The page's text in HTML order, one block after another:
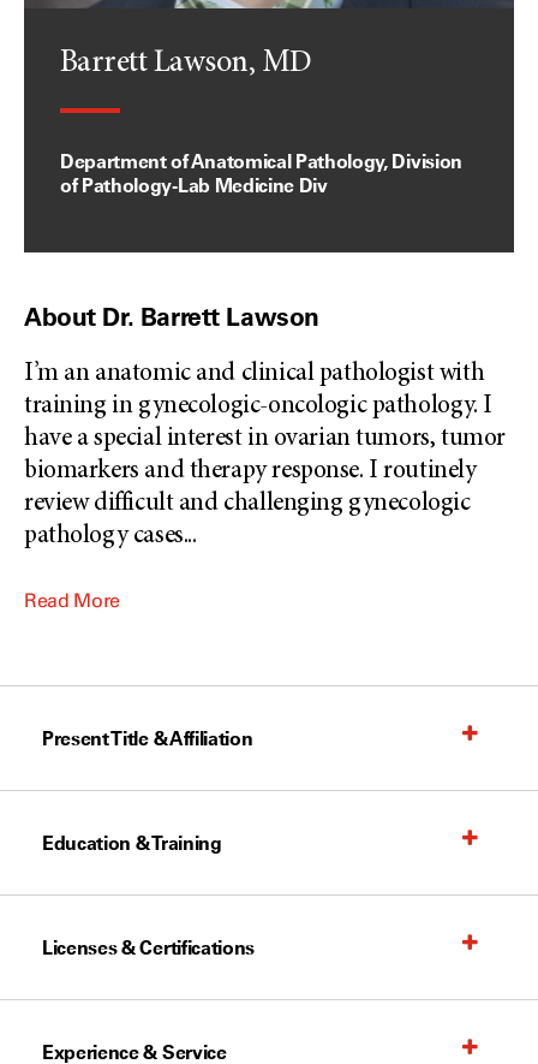
Barrett Lawson, MD
Department of Anatomical Pathology, Division
of Pathology-Lab Medicine Div
About Dr. Barrett Lawson
I’m an anatomic and clinical pathologist with
training in gynecologic-oncologic pathology. I
have a special interest in ovarian tumors, tumor
biomarkers and therapy response. I routinely
review difficult and challenging gynecologic
pathology cases...
Read More
Present Title & Affiliation
Education & Training
Licenses & Certifications
Experience & Service